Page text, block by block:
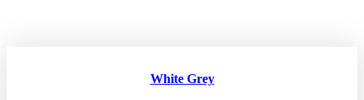
White Grey